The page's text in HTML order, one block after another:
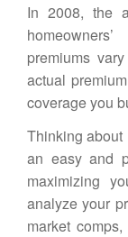
In 2008, the
premiums
actual
coverage you
Thinking about
an easy and
maximizing
analyze your
market